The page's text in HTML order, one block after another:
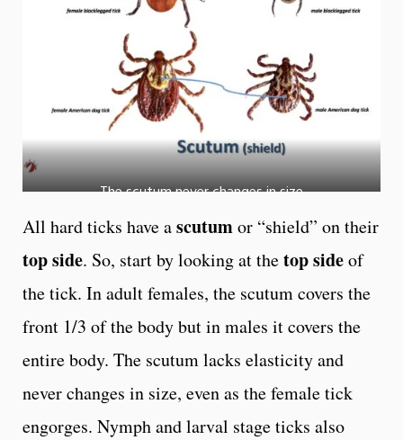
The scutum never changes in size
All hard ticks have ascutumor “shield” on their
top side. So, start by looking at thetop sideof
the tick. In adult females, the scutum covers the
front 1/3 of the body but in males it covers the
entire body. The scutum lacks elasticity and
never changes in size, even as the female tick
engorges. Nymph and larval stage ticks also